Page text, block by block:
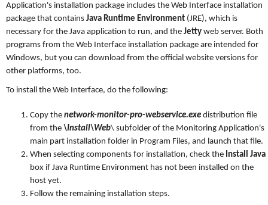
Application's installation package includes the Web Interface installation
package that contains Java Runtime Environment (JRE), which is
necessary for the Java application to run, and the Jetty web server. Both
programs from the Web Interface installation package are intended for
Windows, but you can download from the official website versions for
other platforms, too.
To install the Web Interface, do the following:
Copy the network-monitor-pro-webservice.exe distribution file
from the \Install\Web\ subfolder of the Monitoring Application's
main part installation folder in Program Files, and launch that file.
When selecting components for installation, check the Install Java
box if Java Runtime Environment has not been installed on the
host yet.
Follow the remaining installation steps.